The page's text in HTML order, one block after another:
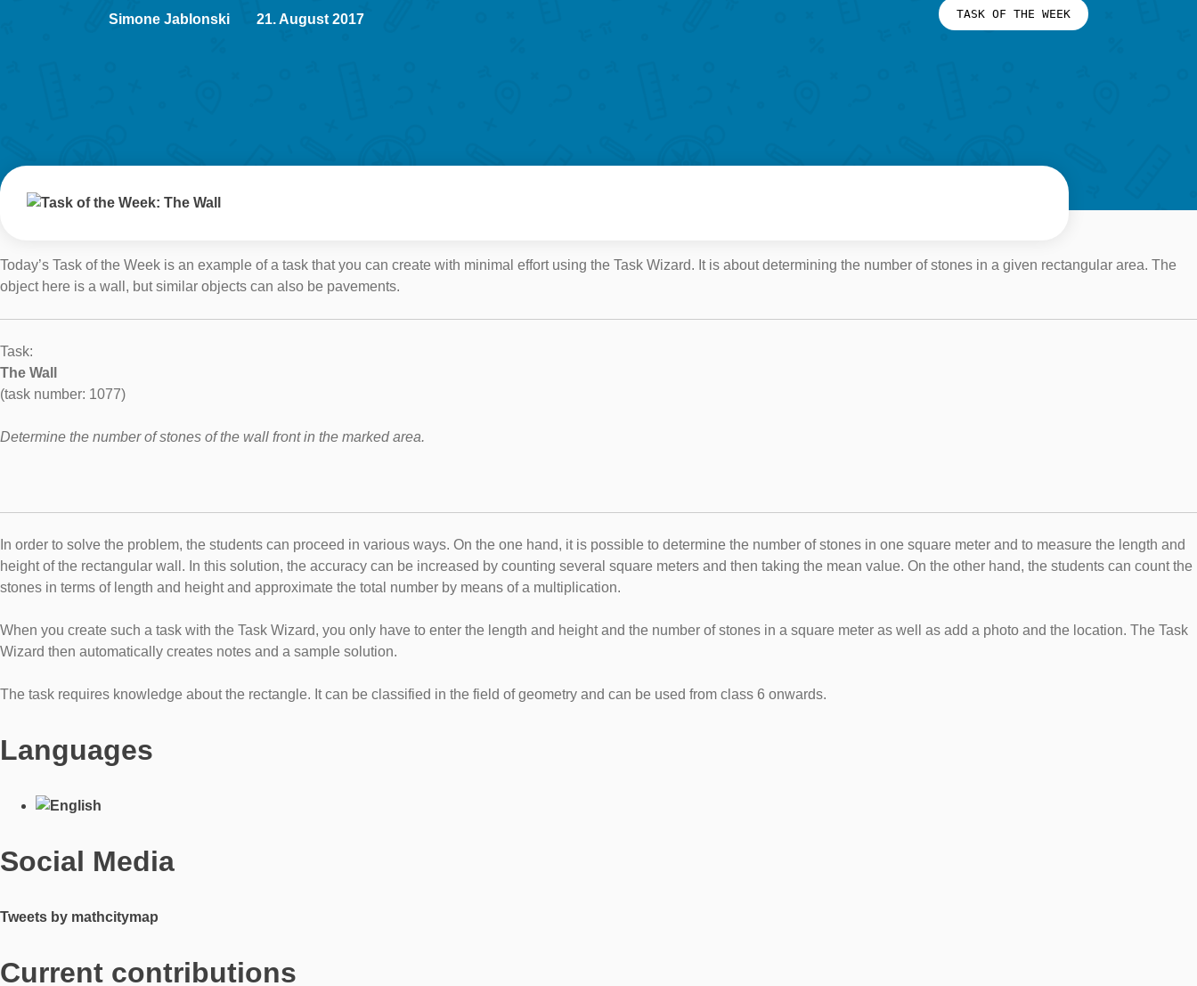
Simone Jablonski
21. August 2017
TASK OF THE WEEK
Today’s Task of the Week is an example of a task that you can create with minimal effort using the Task Wizard. It is about determining the number of stones in a given rectangular area. The
object here is a wall, but similar objects can also be pavements.
Task:
The Wall
(task number: 1077)
Determine the number of stones of the wall front in the marked area.
In order to solve the problem, the students can proceed in various ways. On the one hand, it is possible to determine the number of stones in one square meter and to measure the length and
height of the rectangular wall. In this solution, the accuracy can be increased by counting several square meters and then taking the mean value. On the other hand, the students can count the
stones in terms of length and height and approximate the total number by means of a multiplication.
When you create such a task with the Task Wizard, you only have to enter the length and height and the number of stones in a square meter as well as add a photo and the location. The Task
Wizard then automatically creates notes and a sample solution.
The task requires knowledge about the rectangle. It can be classified in the field of geometry and can be used from class 6 onwards.
Languages
Social Media
Tweets by mathcitymap
Current contributions